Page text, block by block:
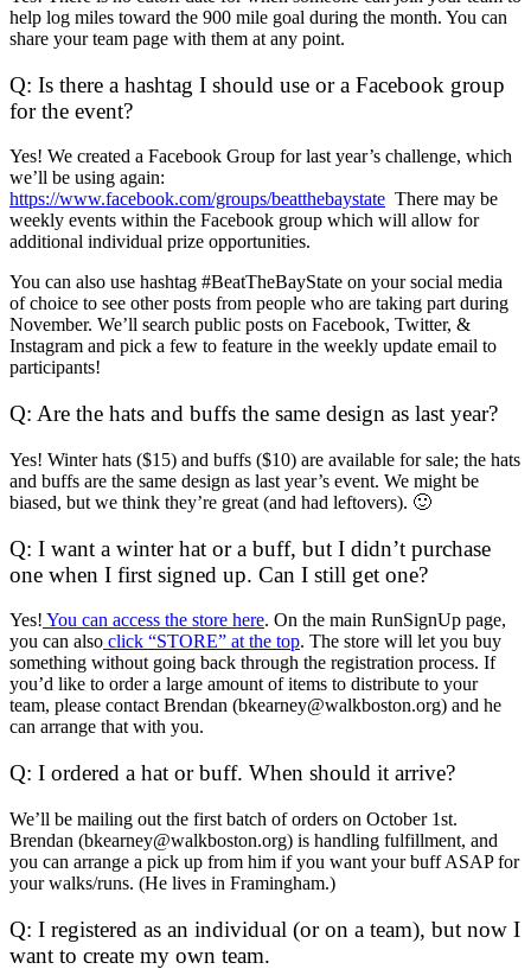
help log miles toward the 900 mile goal during the month. You can
share your team page with them at any point.
Q: Is there a hashtag I should use or a Facebook group
for the event?
Yes! We created a Facebook Group for last year’s challenge, which
we’ll be using again:
https://www.facebook.com/groups/beatthebaystate There may be
weekly events within the Facebook group which will allow for
additional individual prize opportunities.
You can also use hashtag #BeatTheBayState on your social media
of choice to see other posts from people who are taking part during
November. We’ll search public posts on Facebook, Twitter, &
Instagram and pick a few to feature in the weekly update email to
participants!
Q: Are the hats and buffs the same design as last year?
Yes! Winter hats ($15) and buffs ($10) are available for sale; the hats
and buffs are the same design as last year’s event. We might be
biased, but we think they’re great (and had leftovers). 🙂
Q: I want a winter hat or a buff, but I didn’t purchase
one when I first signed up. Can I still get one?
Yes! You can access the store here. On the main RunSignUp page,
you can also click “STORE” at the top. The store will let you buy
something without going back through the registration process. If
you’d like to order a large amount of items to distribute to your
team, please contact Brendan (bkearney@walkboston.org) and he
can arrange that with you.
Q: I ordered a hat or buff. When should it arrive?
We’ll be mailing out the first batch of orders on October 1st.
Brendan (bkearney@walkboston.org) is handling fulfillment, and
you can arrange a pick up from him if you want your buff ASAP for
your walks/runs. (He lives in Framingham.)
Q: I registered as an individual (or on a team), but now I
want to create my own team.